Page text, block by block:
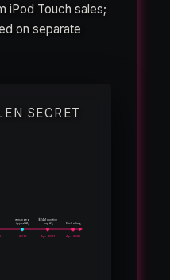
iPod Touch sales;
on separate
SECRET
2018
Appeal #1;
remanded
Apr 2021
Jury #2;
$64M punitive
Apr 2025
Final ruling